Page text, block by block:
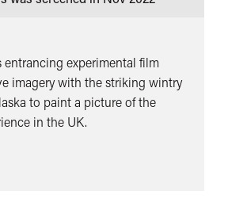
entrancing experimental film
imagery with the striking wintry
to paint a picture of the
in the UK.